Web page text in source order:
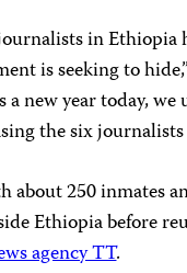
in Ethiopia
is seeking to
new year today, we
the six
about 250 inmates
Ethiopia before
agency TT.